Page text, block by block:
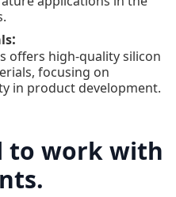
:
offers high-quality silicon
focusing on
in product development.
to work with